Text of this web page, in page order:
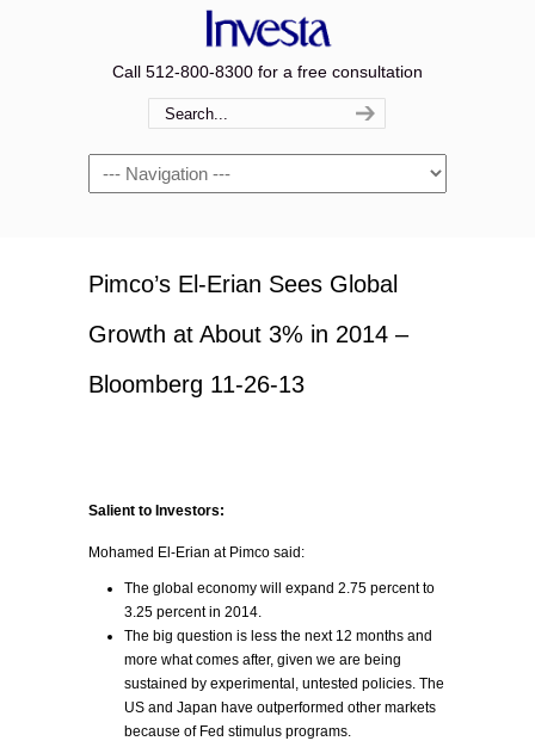
Call 512-800-8300 for a free consultation
Navigation
Pimco’s El-Erian Sees Global
Growth at About 3% in 2014 –
Bloomberg 11-26-13
Salient to Investors:
Mohamed El-Erian at Pimco said:
The global economy will expand 2.75 percent to
3.25 percent in 2014.
The big question is less the next 12 months and
more what comes after, given we are being
sustained by experimental, untested policies. The
US and Japan have outperformed other markets
because of Fed stimulus programs.